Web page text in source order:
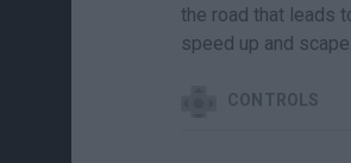
the road that leads
speed up and
CONTROLS